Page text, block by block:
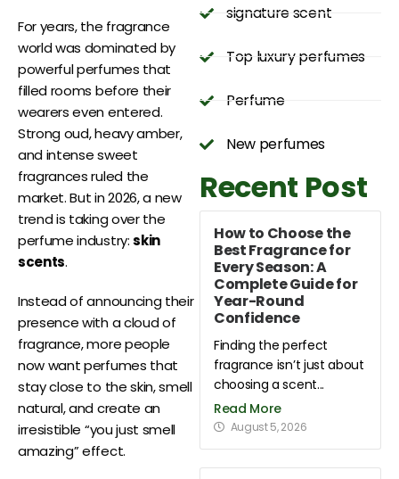
For years, the fragrance
world was dominated by
powerful perfumes that
filled rooms before their
wearers even entered.
Strong oud, heavy amber,
and intense sweet
fragrances ruled the
market. But in 2026, a new
trend is taking over the
perfume industry:skin
scents.
Instead of announcing their
presence with a cloud of
fragrance, more people
now want perfumes that
stay close to the skin, smell
natural, and create an
irresistible “you just smell
amazing” effect.
signature scent
Top luxury perfumes
Perfume
New perfumes
Recent Post
How to Choose the
Best Fragrance for
Every Season: A
Complete Guide for
Year-Round
Confidence
Finding the perfect
fragrance isn’t just about
choosing a scent...
Read More
August 5, 2026